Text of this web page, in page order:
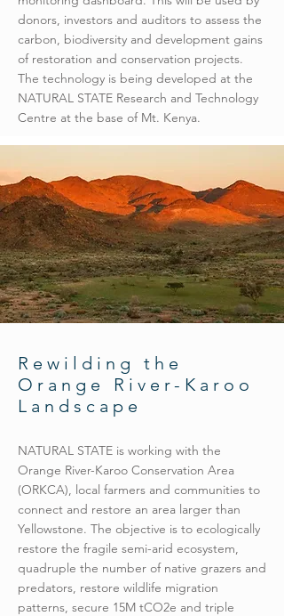
donors, investors and auditors to assess the
carbon, biodiversity and development gains
of restoration and conservation projects.
The technology is being developed at the
NATURAL STATE Research and Technology
Centre at the base of Mt. Kenya.
Rewilding the
Orange River-Karoo
Landscape
NATURAL STATE is working with the
Orange River-Karoo Conservation Area
(ORKCA), local farmers and communities to
connect and restore an area larger than
Yellowstone. The objective is to ecologically
restore the fragile semi-arid ecosystem,
quadruple the number of native grazers and
predators, restore wildlife migration
patterns, secure 15M tCO2e and triple